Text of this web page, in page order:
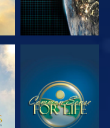
WATCH